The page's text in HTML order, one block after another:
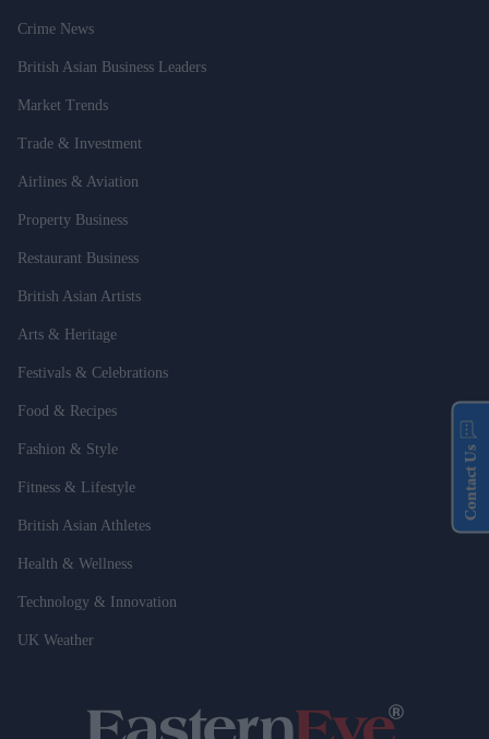
Crime News
British Asian Business Leaders
Market Trends
Trade & Investment
Airlines & Aviation
Property Business
Restaurant Business
British Asian Artists
Arts & Heritage
Festivals & Celebrations
Food & Recipes
Fashion & Style
Fitness & Lifestyle
British Asian Athletes
Health & Wellness
Technology & Innovation
UK Weather
Contact Us